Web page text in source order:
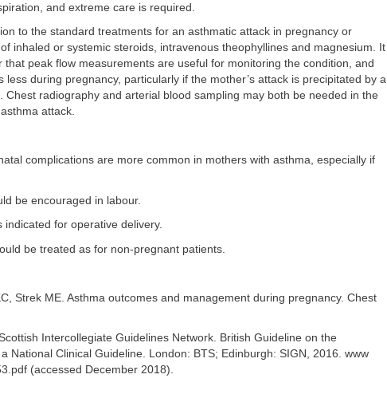
and extreme care is required.
to the standard treatments for an asthmatic attack in pregnancy or
inhaled or systemic steroids, intravenous theophyllines and magnesium. It
that peak flow measurements are useful for monitoring the condition, and
less during pregnancy, particularly if the mother’s attack is precipitated by a
Chest radiography and arterial blood sampling may both be needed in the
attack.
complications are more common in mothers with asthma, especially if
be encouraged in labour.
indicated for operative delivery.
be treated as for non-pregnant patients.
Strek ME. Asthma outcomes and management during pregnancy. Chest
Intercollegiate Guidelines Network. British Guideline on the
National Clinical Guideline. London: BTS; Edinburgh: SIGN, 2016. www
(accessed December 2018).